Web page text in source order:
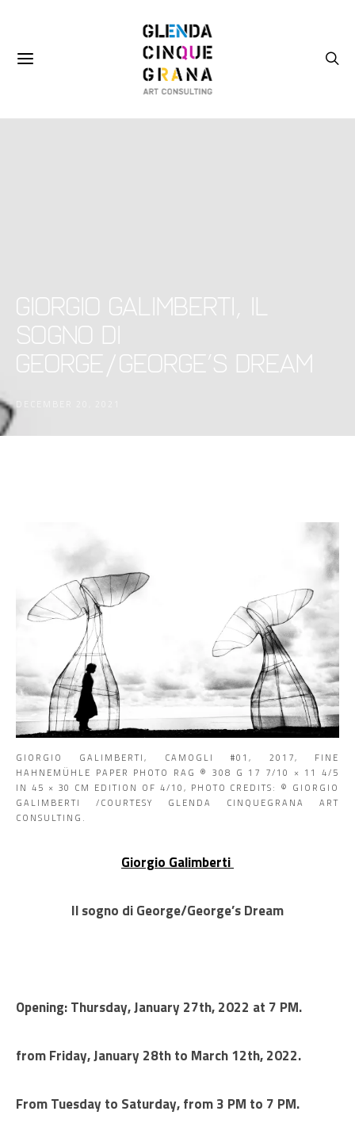
Giorgio Galimberti, Il
sogno di
George/George’s Dream
GIORGIO GALIMBERTI, CAMOGLI #01, 2017, FINE
HAHNEMÜHLE PAPER PHOTO RAG ® 308 G 17 7/10 × 11 4/5
IN 45 × 30 CM EDITION OF 4/10, PHOTO CREDITS: © GIORGIO
GALIMBERTI /COURTESY GLENDA CINQUEGRANA ART
CONSULTING.
Giorgio Galimberti
Il sogno di George/George’s Dream
Opening: Thursday, January 27th, 2022 at 7 PM.
from Friday, January 28th to March 12th, 2022.
From Tuesday to Saturday, from 3 PM to 7 PM.